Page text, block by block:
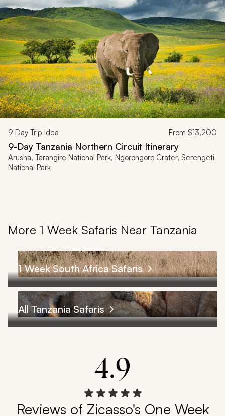
9 Day Trip Idea From $13,200
9-Day Tanzania Northern Circuit Itinerary
Arusha, Tarangire National Park, Ngorongoro Crater, Serengeti
National Park
More 1 Week Safaris Near Tanzania
1 Week South Africa Safaris
All Tanzania Safaris
4.9
Reviews of Zicasso's One Week